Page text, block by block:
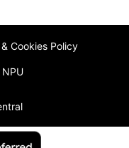
Cookies Policy
NPU